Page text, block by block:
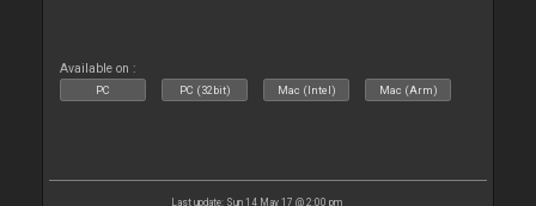
Available on :
PC PC (32bit) Mac (Intel) Mac (Arm)
Last update: Sun 14 May 17 @ 2:00 pm